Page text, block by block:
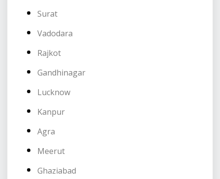
Surat
Vadodara
Rajkot
Gandhinagar
Lucknow
Kanpur
Agra
Meerut
Ghaziabad